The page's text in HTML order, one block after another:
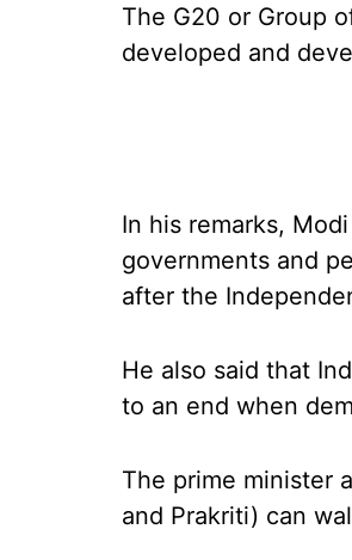
The G20 or Group
developed and
In his remarks,
governments and
after the
He also said that
to an end when
The prime minister
and Prakriti) can